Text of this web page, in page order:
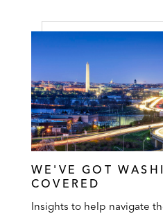
WE'VE GOT
COVERED
Insights to help navigate